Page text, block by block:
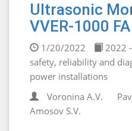
Ultrasonic
VVER-1000
1/20/2022 2022
safety, reliability and
power installations
Voronina A.V.
Amosov S.V.